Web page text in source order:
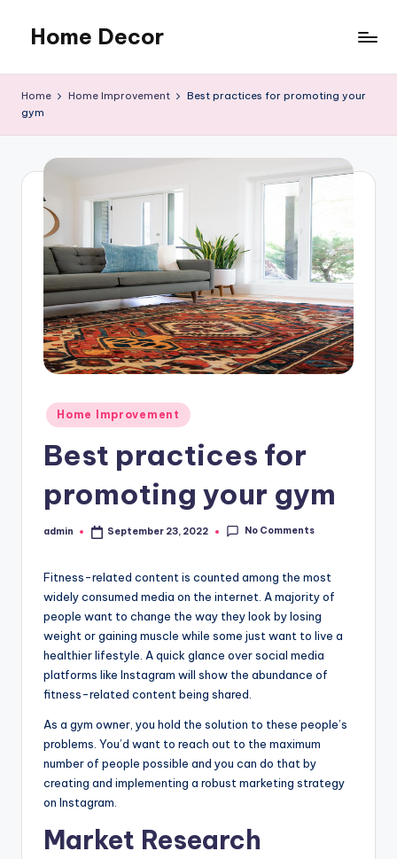
content
Home Decor
Tips
Home Home Improvement
Best practices for promoting your
gym
Posted
in
Home Improvement
Best practices for
promoting your gym
Posted
admin September 23, 2022 No Comments
Fitness-related content is counted among the most
widely consumed media on the internet. A majority of
people want to change the way they look by losing
weight or gaining muscle while some just want to live a
healthier lifestyle. A quick glance over social media
platforms like Instagram will show the abundance of
fitness-related content being shared.
As a gym owner, you hold the solution to these people’s
problems. You’d want to reach out to the maximum
number of people possible and you can do that by
creating and implementing a robust marketing strategy
on Instagram.
Market Research